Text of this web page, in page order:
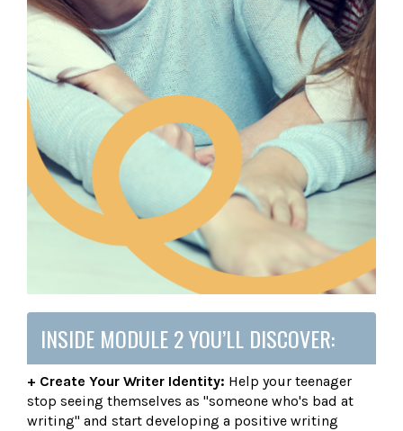
INSIDE MODULE 2 YOU’LL DISCOVER:
+ Create Your Writer Identity: Help your teenager
stop seeing themselves as "someone who's bad at
writing" and start developing a positive writing